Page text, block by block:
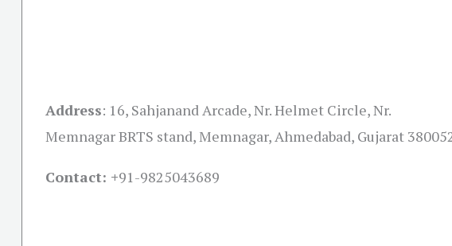
Address: 16, Sahjanand Arcade, Nr. Helmet Circle, Nr.
Memnagar BRTS stand, Memnagar, Ahmedabad, Gujarat
Contact: +91-9825043689